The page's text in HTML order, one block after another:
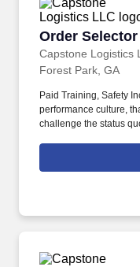
Order Selector
Capstone Logistics
Order Selector
Forest Park, GA
Paid Training, Safety
performance culture,
challenge the status
North American
650 operating